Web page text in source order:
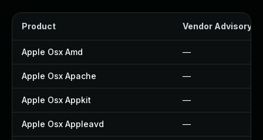
Product Vendor Advisory
Apple Osx Amd —
Apple Osx Apache —
Apple Osx Appkit —
Apple Osx Appleavd —